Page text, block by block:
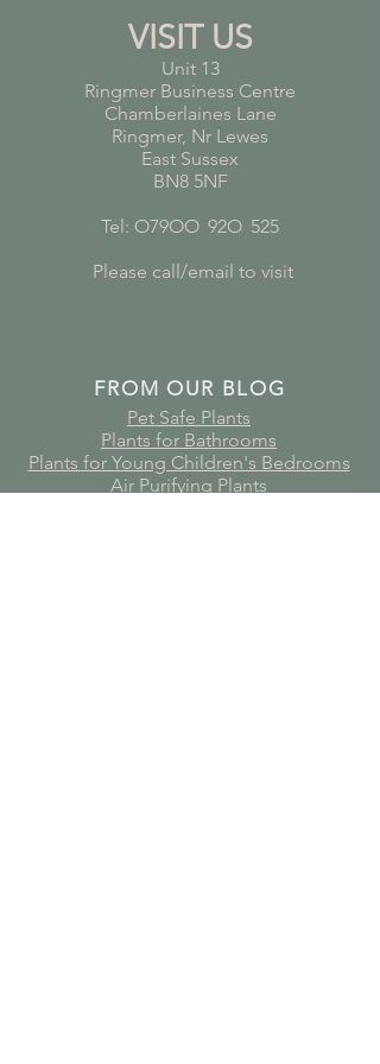
VISIT US
Unit 13
Ringmer Business Centre
Chamberlaines Lane
Ringmer, Nr Lewes
East Sussex
BN8 5NF
Tel: O79OO 92O 525
Please call/email to visit
FROM OUR BLOG
Pet Safe Plants
Plants for Bathrooms
Plants for Young Children's Bedrooms
Air Purifying Plants